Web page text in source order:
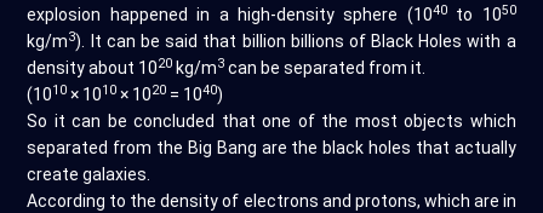
explosion happened in a high-density sphere (1040to 1050
kg/m3). It can be said that billion billions of Black Holes with a
density about 1020 kg/m3 can be separated from it.
(1010 × 1010 × 1020 = 1040)
So it can be concluded that one of the most objects which
separated from the Big Bang are the black holes that actually
create galaxies.
According to the density of electrons and protons, which are in